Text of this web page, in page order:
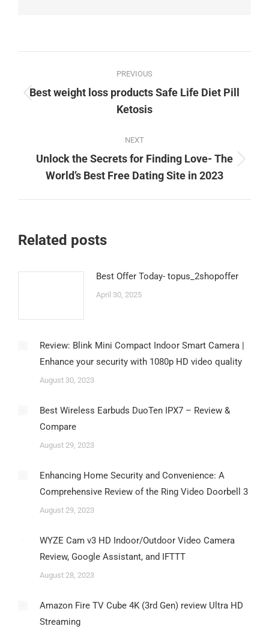
navigation
PREVIOUS
Previous
post:
Best weight loss products Safe Life Diet Pill
Ketosis
NEXT
Next
post:
Unlock the Secrets for Finding Love- The
World’s Best Free Dating Site in 2023
Related posts
Best Offer Today- topus_2shopoffer
April 30, 2025
Review: Blink Mini Compact Indoor Smart Camera |
Enhance your security with 1080p HD video quality
August 30, 2023
Best Wireless Earbuds DuoTen IPX7 – Review &
Compare
August 29, 2023
Enhancing Home Security and Convenience: A
Comprehensive Review of the Ring Video Doorbell 3
August 29, 2023
WYZE Cam v3 HD Indoor/Outdoor Video Camera
Review, Google Assistant, and IFTTT
August 28, 2023
Amazon Fire TV Cube 4K (3rd Gen) review Ultra HD
Streaming